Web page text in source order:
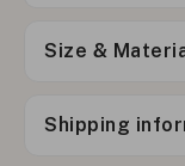
Size &
Shipping